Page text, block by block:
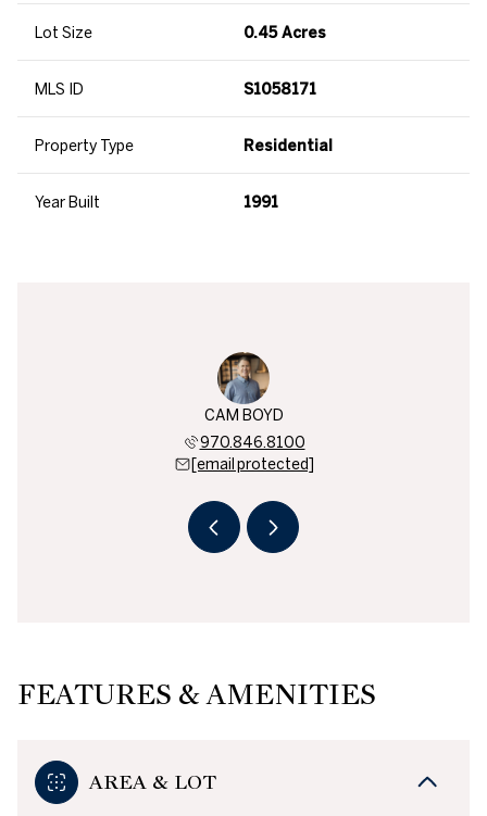
Lot Size 0.45 Acres
MLS ID S1058171
Property Type Residential
Year Built 1991
CAM BOYD
970.846.8100
[email protected]
FEATURES & AMENITIES
AREA & LOT